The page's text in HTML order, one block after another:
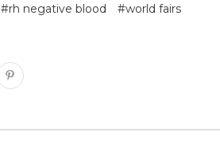
#rh negative blood #world fairs